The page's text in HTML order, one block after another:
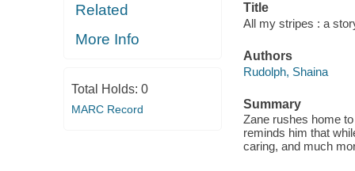
Related
More Info
Total Holds: 0
MARC Record
Title
All my stripes : a
Authors
Rudolph, Shaina
Summary
Zane rushes home
reminds him that
caring, and much